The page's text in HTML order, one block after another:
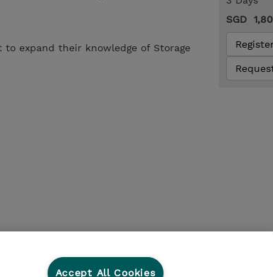
expand their knowledge of Storage
SGD
Accept All Cookies